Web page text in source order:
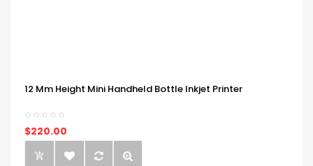
12 Mm Height Mini Handheld Bottle Inkjet Printer
$220.00